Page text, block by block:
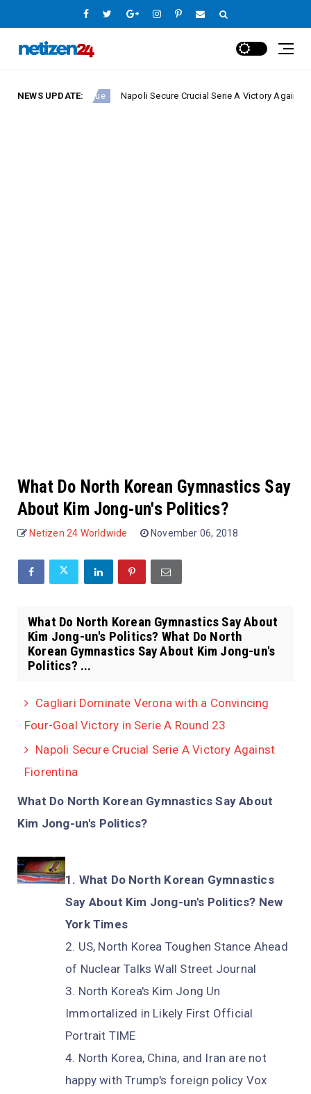
NEWS UPDATE:
Europe League Napoli Secure Crucial Serie A Victory Against
What Do North Korean Gymnastics Say
About Kim Jong-un's Politics?
Netizen 24 Worldwide November 06, 2018
What Do North Korean Gymnastics Say About
Kim Jong-un's Politics? What Do North
Korean Gymnastics Say About Kim Jong-un's
Politics? ...
Cagliari Dominate Verona with a Convincing
Four-Goal Victory in Serie A Round 23
Napoli Secure Crucial Serie A Victory Against
Fiorentina
What Do North Korean Gymnastics Say About
Kim Jong-un's Politics?
What Do North Korean Gymnastics
Say About Kim Jong-un's Politics? New
York Times
US, North Korea Toughen Stance Ahead
of Nuclear Talks Wall Street Journal
North Korea's Kim Jong Un
Immortalized in Likely First Official
Portrait TIME
North Korea, China, and Iran are not
happy with Trump's foreign policy Vox